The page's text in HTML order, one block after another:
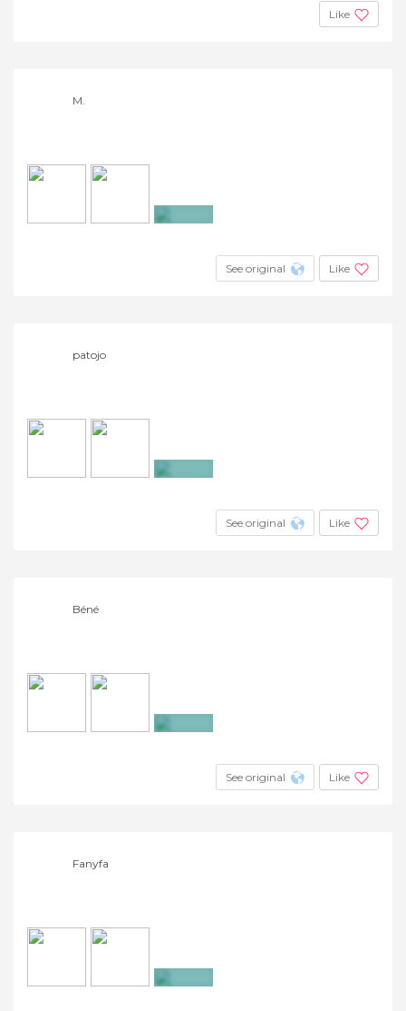
Like
M.
See original Like
patojo
See original Like
Béné
See original Like
Fanyfa